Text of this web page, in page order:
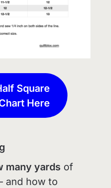
Square
Here
many yards of
and how to